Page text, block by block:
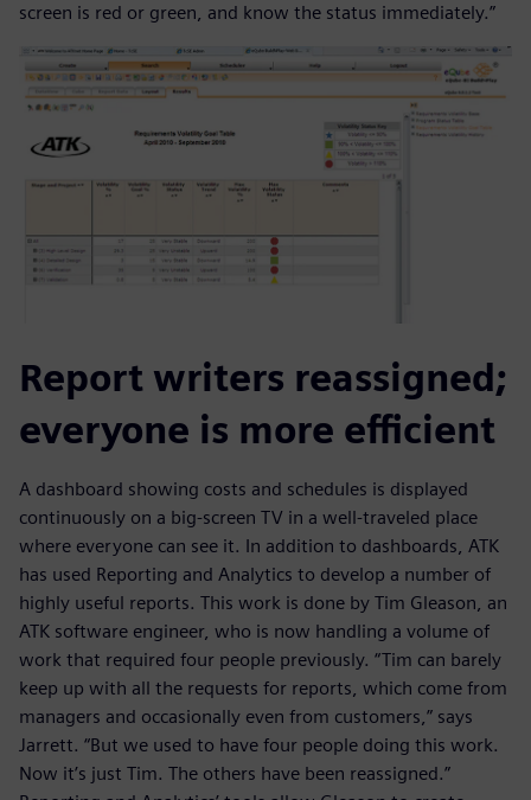
screen is red or green, and know the status immediately.”
Report writers reassigned;
everyone is more efficient
A dashboard showing costs and schedules is displayed
continuously on a big-screen TV in a well-traveled place
where everyone can see it. In addition to dashboards, ATK
has used Reporting and Analytics to develop a number of
highly useful reports. This work is done by Tim Gleason, an
ATK software engineer, who is now handling a volume of
work that required four people previously. “Tim can barely
keep up with all the requests for reports, which come from
managers and occasionally even from customers,” says
Jarrett. “But we used to have four people doing this work.
Now it’s just Tim. The others have been reassigned.”